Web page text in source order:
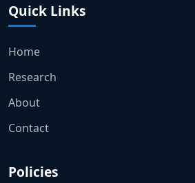
Quick Links
Home
Research
About
Contact
Policies